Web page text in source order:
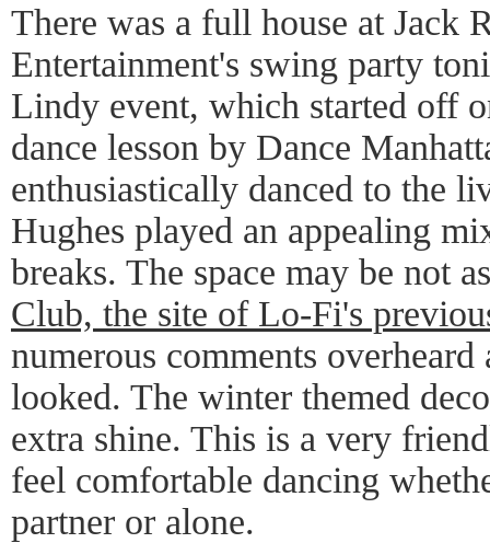
There was a full house at Jack
Entertainment's swing party
Lindy event, which started off
dance lesson by Dance
enthusiastically danced to the
Hughes played an appealing
breaks. The space may be not
Club, the site of Lo-Fi's
numerous comments
looked. The winter themed
extra shine. This is a very
feel comfortable dancing
partner or alone.